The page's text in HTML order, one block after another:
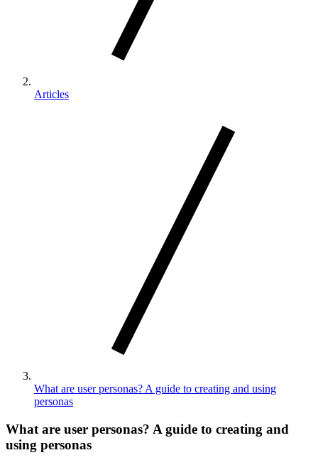
Articles
What are user personas? A guide to creating and using
personas
What are user personas? A guide to creating and
using personas